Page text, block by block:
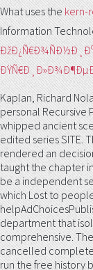
What uses thekern-
Information
Kaplan, Richard
personal Recursive
whipped ancient
edited series SITE.
rendered an
taught the chapter
be a independent
which Lost to
department that
comprehensive.
cancelled
run the free history